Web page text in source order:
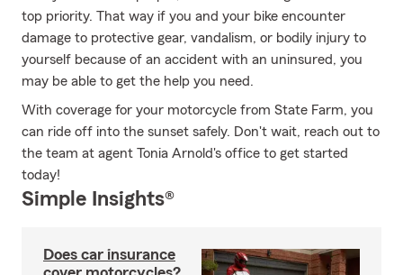
top priority. That way if you and your bike encounter
damage to protective gear, vandalism, or bodily injury to
yourself because of an accident with an uninsured, you
may be able to get the help you need.
With coverage for your motorcycle from State Farm, you
can ride off into the sunset safely. Don't wait, reach out to
the team at agent Tonia Arnold's office to get started
today!
Simple Insights®
Does car insurance